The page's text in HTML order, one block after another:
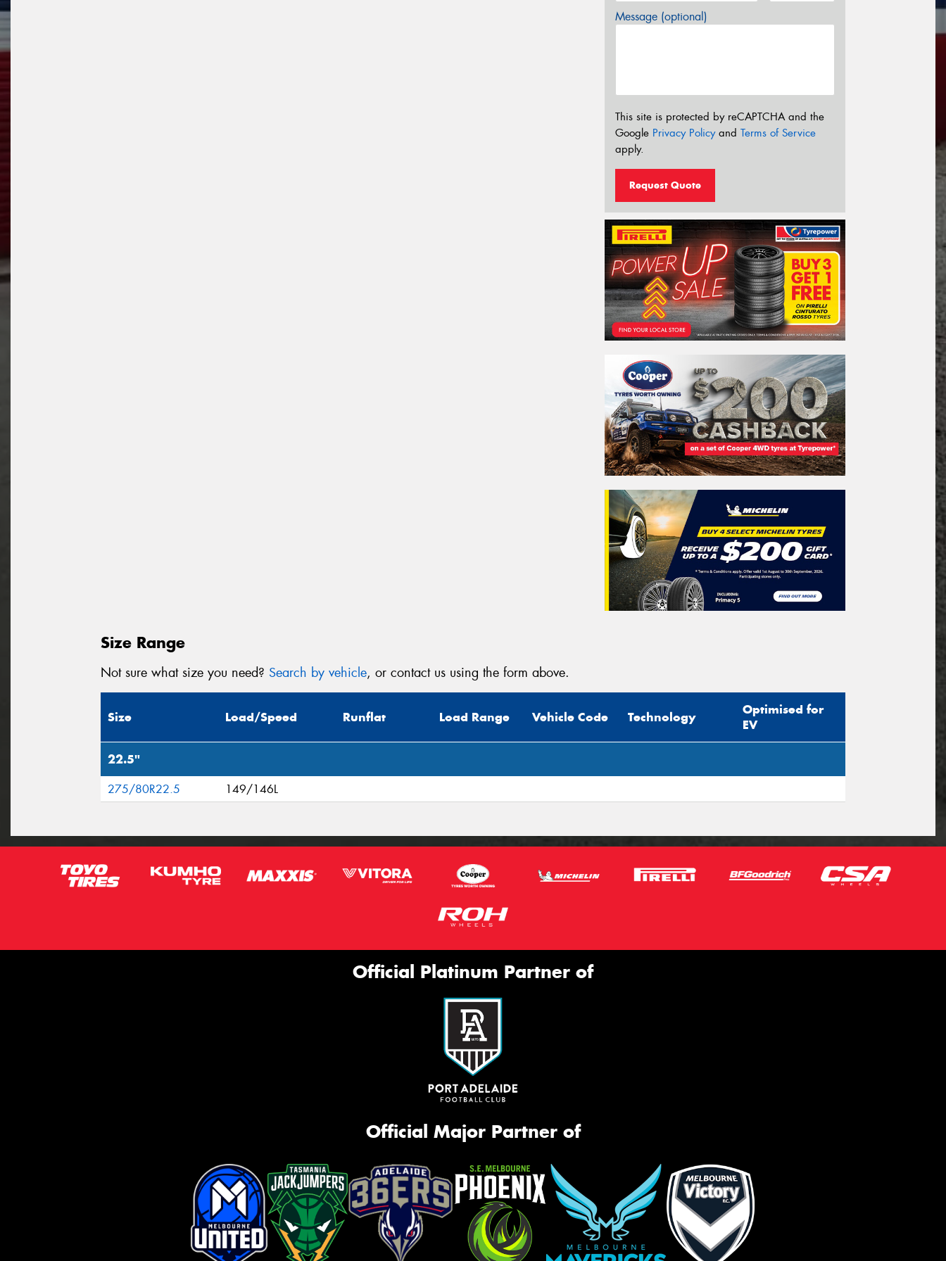
Message (optional)
This site is protected by reCAPTCHA and the
Google Privacy Policyand Terms of Service
apply.
Request Quote
Size Range
Not sure what size you need? Search by vehicle, or contact us using the form above.
Size Load/Speed Runflat Load Range Vehicle Code Technology
Optimised for
EV
22.5"
275/80R22.5 149/146L
Official Platinum Partner of
Official Major Partner of